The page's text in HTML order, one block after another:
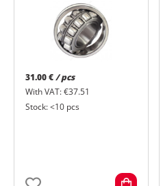
31.00 €/ pcs
With VAT: €37.51
Stock: <10 pcs